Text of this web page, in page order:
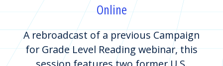
Online
A rebroadcast of a previous Campaign
for Grade Level Reading webinar, this